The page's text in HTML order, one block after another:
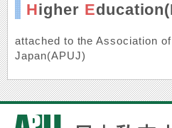
Higher E
attached to theAssociation
Japan(APUJ)